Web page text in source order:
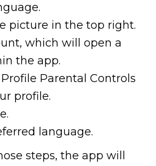
picture in the top right.
which will open a
the app.
Parental Controls
profile.
language.
steps, the app will